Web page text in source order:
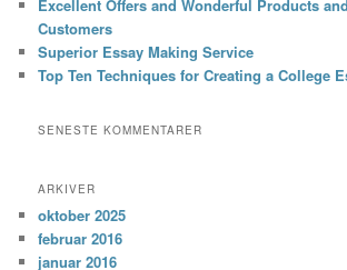
Excellent Offers and Wonderful Products
Customers
Superior Essay Making Service
Top Ten Techniques for Creating a College
SENESTE KOMMENTARER
ARKIVER
oktober 2025
februar 2016
januar 2016